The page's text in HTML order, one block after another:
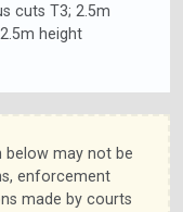
cuts T3; 2.5m
height
below may not be
enforcement
made by courts